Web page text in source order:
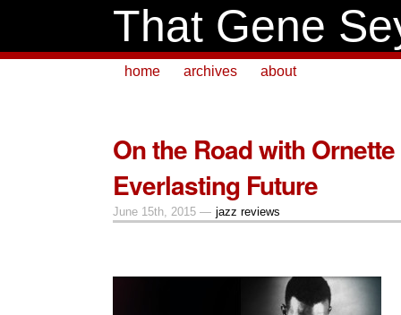
That Gene
home archives about
On the Road with
Everlasting Future
June 15th, 2015 — jazz reviews